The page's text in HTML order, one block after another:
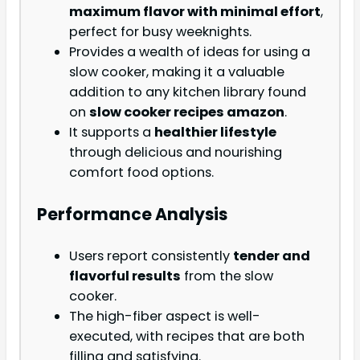
maximum flavor with minimal effort,
perfect for busy weeknights.
Provides a wealth of ideas for using a
slow cooker, making it a valuable
addition to any kitchen library found
on slow cooker recipes amazon.
It supports a healthier lifestyle
through delicious and nourishing
comfort food options.
Performance Analysis
Users report consistently tender and
flavorful results from the slow
cooker.
The high-fiber aspect is well-
executed, with recipes that are both